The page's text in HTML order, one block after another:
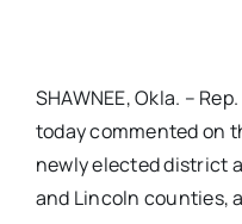
SHAWNEE, Okla. –
today commented on
newly elected district
and Lincoln counties,